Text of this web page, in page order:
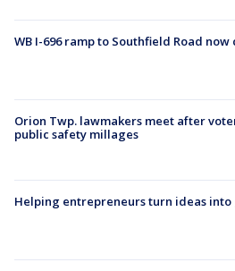
WB I-696 ramp to Southfield Road now
Orion Twp. lawmakers meet after
public safety millages
Helping entrepreneurs turn ideas